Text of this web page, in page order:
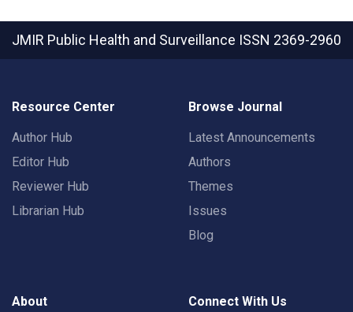
JMIR Public Health and Surveillance ISSN 2369-2960
Resource Center
Author Hub
Editor Hub
Reviewer Hub
Librarian Hub
Browse Journal
Latest Announcements
Authors
Themes
Issues
Blog
About Connect With Us